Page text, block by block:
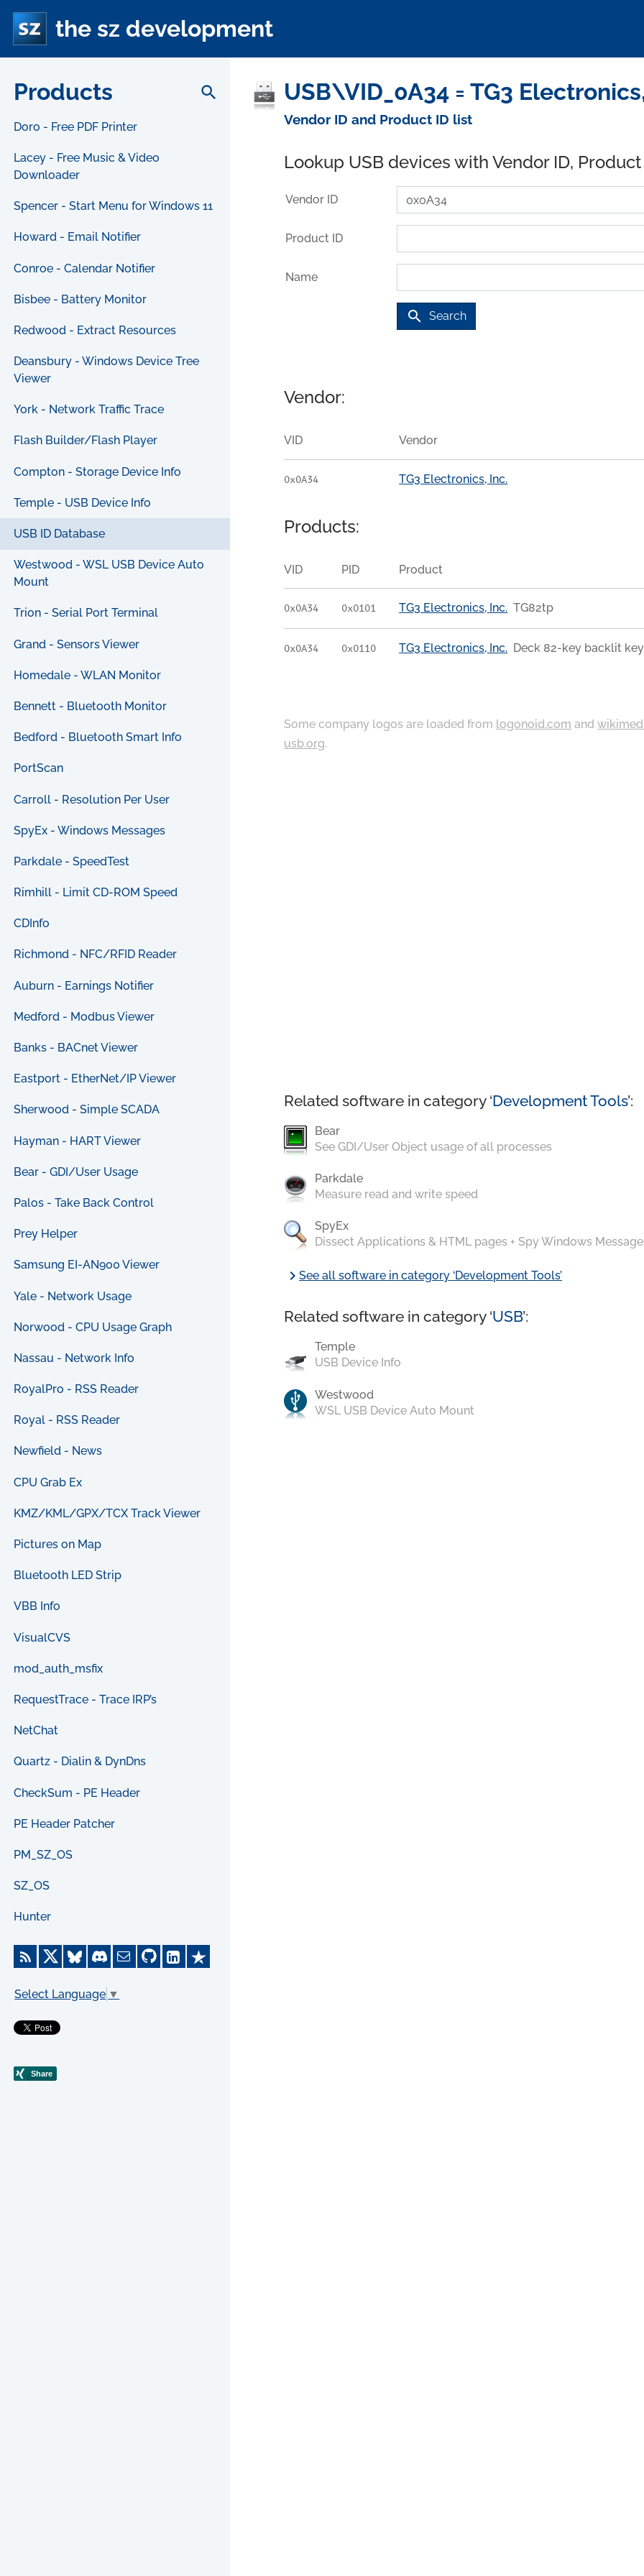
the sz development
Products search
Doro - Free PDF Printer
Lacey - Free Music & Video
Downloader
Spencer - Start Menu for Windows 11
Howard - Email Notifier
Conroe - Calendar Notifier
Bisbee - Battery Monitor
Redwood - Extract Resources
Deansbury - Windows Device Tree
Viewer
York - Network Traffic Trace
Flash Builder/Flash Player
Compton - Storage Device Info
Temple - USB Device Info
USB ID Database
Westwood - WSL USB Device Auto
Mount
Trion - Serial Port Terminal
Grand - Sensors Viewer
Homedale - WLAN Monitor
Bennett - Bluetooth Monitor
Bedford - Bluetooth Smart Info
PortScan
Carroll - Resolution Per User
SpyEx - Windows Messages
Parkdale - SpeedTest
Rimhill - Limit CD-ROM Speed
CDInfo
Richmond - NFC/RFID Reader
Auburn - Earnings Notifier
Medford - Modbus Viewer
Banks - BACnet Viewer
Eastport - EtherNet/IP Viewer
Sherwood - Simple SCADA
Hayman - HART Viewer
Bear - GDI/User Usage
Palos - Take Back Control
Prey Helper
Samsung EI-AN900 Viewer
Yale - Network Usage
Norwood - CPU Usage Graph
Nassau - Network Info
RoyalPro - RSS Reader
Royal - RSS Reader
Newfield - News
CPU Grab Ex
KMZ/KML/GPX/TCX Track Viewer
Pictures on Map
Bluetooth LED Strip
VBB Info
VisualCVS
mod_auth_msfix
RequestTrace - Trace IRP’s
NetChat
Quartz - Dialin & DynDns
CheckSum - PE Header
PE Header Patcher
PM_SZ_OS
SZ_OS
Hunter
Select Language ▼
USB\VID_0A34 = TG3
Vendor ID and Product ID list
Lookup USB devices with Vendor ID,
Vendor ID
Product ID
Name
search Search
Vendor:
VID Vendor
0x0A34 TG3 Electronics, Inc.
Products:
VID PID Product
0x0A34 0x0101 TG3 Electronics, Inc. TG82tp
0x0A34 0x0110 TG3 Electronics, Inc. Deck 82-key backlit
Some company logos are loaded from logonoid.com and
usb.org.
Related software in category ‘Development Tools’:
Bear
See GDI/User Object usage of all processes
Parkdale
Measure read and write speed
SpyEx
Dissect Applications & HTML pages + Spy Windows
chevron_rightSee all software in category ‘Development Tools’
Related software in category ‘USB’:
Temple
USB Device Info
Westwood
WSL USB Device Auto Mount